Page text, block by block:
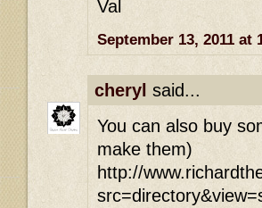
Val
September 13, 2011 at
cheryl said...
You can also buy
make them)
http://